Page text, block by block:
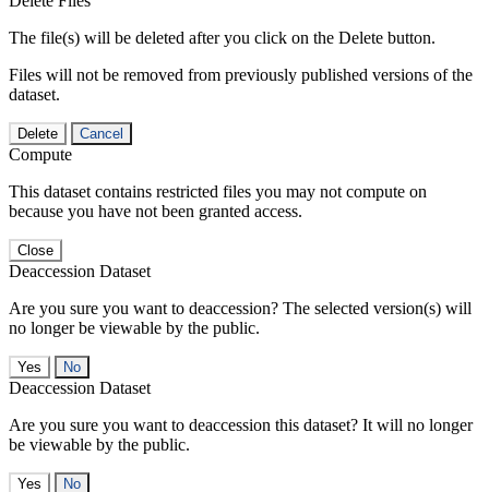
The file(s) will be deleted after you click on the Delete button.
Files will not be removed from previously published versions of the
dataset.
Delete Cancel
Compute
This dataset contains restricted files you may not compute on
because you have not been granted access.
Close
Deaccession Dataset
Are you sure you want to deaccession? The selected version(s) will
no longer be viewable by the public.
No
Deaccession Dataset
Are you sure you want to deaccession this dataset? It will no longer
be viewable by the public.
No